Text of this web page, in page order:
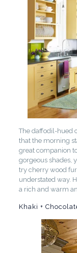
The daffodil-hued
that the morning
great companion
gorgeous shades,
try cherry wood
understated way.
a rich and warm
Khaki +